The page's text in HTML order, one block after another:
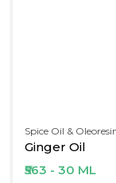
Natural Butter
Refined
₹146 - 30 ML